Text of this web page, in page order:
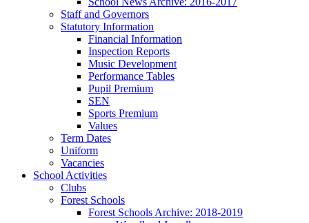
Staff and Governors
Statutory Information
Financial Information
Inspection Reports
Music Development
Performance Tables
Pupil Premium
SEN
Sports Premium
Values
Term Dates
Uniform
Vacancies
School Activities
Clubs
Forest Schools
Forest Schools Archive: 2018-2019